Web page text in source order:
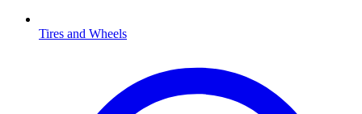
Tires and Wheels